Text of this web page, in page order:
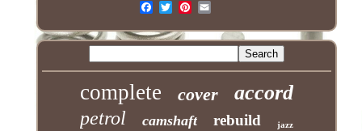
complete cover accord
petrol camshaft rebuild jazz